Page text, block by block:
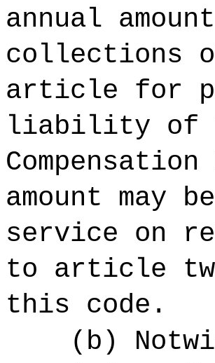
annual
collections
article for
liability of
amount may
service on
to article
this code.
(b)